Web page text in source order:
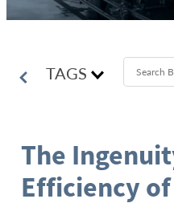
TAGS
The
Efficiency